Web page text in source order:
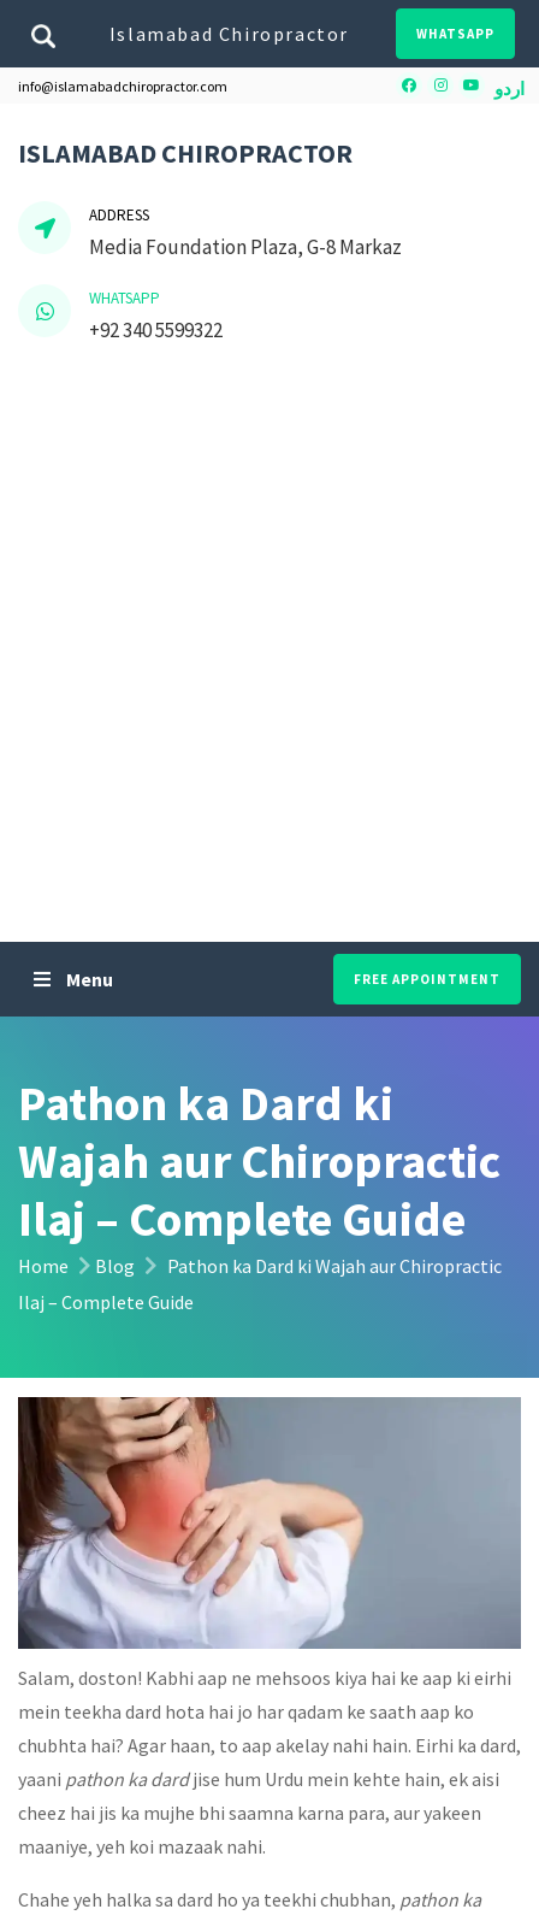
Islamabad Chiropractor WHATSAPP
info@islamabadchiropractor.com FacebookInstagramYoutube
اردو
ISLAMABAD CHIROPRACTOR
ADDRESS
Media Foundation Plaza, G-8 Markaz
WHATSAPP
+92 340 5599322
Menu FREE APPOINTMENT
Pathon ka Dard ki
Wajah aur Chiropractic
Ilaj – Complete Guide
Home Blog
Pathon ka Dard ki Wajah aur Chiropractic
Ilaj – Complete Guide
Salam, doston! Kabhi aap ne mehsoos kiya hai ke aap ki eirhi
mein teekha dard hota hai jo har qadam ke saath aap ko
chubhta hai? Agar haan, to aap akelay nahi hain. Eirhi ka dard,
yaani pathon ka dardjise hum Urdu mein kehte hain, ek aisi
cheez hai jis ka mujhe bhi saamna karna para, aur yakeen
maaniye, yeh koi mazaak nahi.
Chahe yeh halka sa dard ho ya teekhi chubhan, pathon ka